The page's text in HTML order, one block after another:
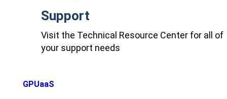
Support
Visit the Technical Resource Center for all of
your support needs
GPUaaS